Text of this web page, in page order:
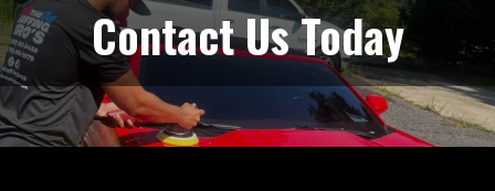
Contact Us Today